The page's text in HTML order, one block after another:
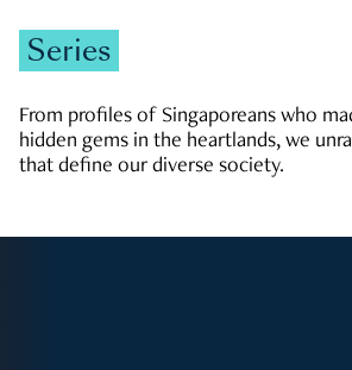
Series
From profiles of Singaporeans who
hidden gems in the heartlands, we
that define our diverse society.